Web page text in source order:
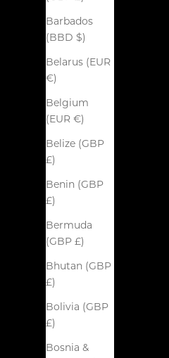
Barbados
(BBD $)
Belarus (EUR
€)
Belgium
(EUR €)
Belize (GBP
£)
Benin (GBP
£)
Bermuda
(GBP £)
Bhutan (GBP
£)
Bolivia (GBP
£)
Bosnia &